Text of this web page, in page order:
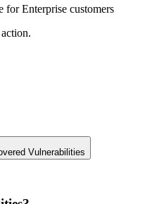
for Enterprise customers
Vulnerabilities